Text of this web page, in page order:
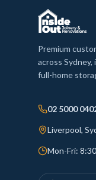
Premium
across
full-home
02 5000
Liverpool,
Mon-Fri: